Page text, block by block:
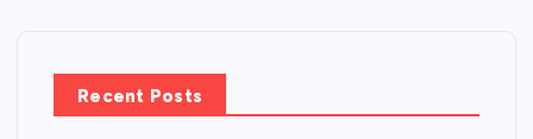
Recent Posts